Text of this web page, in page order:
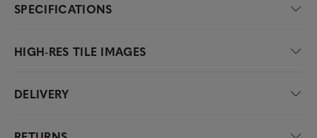
SPECIFICATIONS
HIGH-RES TILE IMAGES
DELIVERY